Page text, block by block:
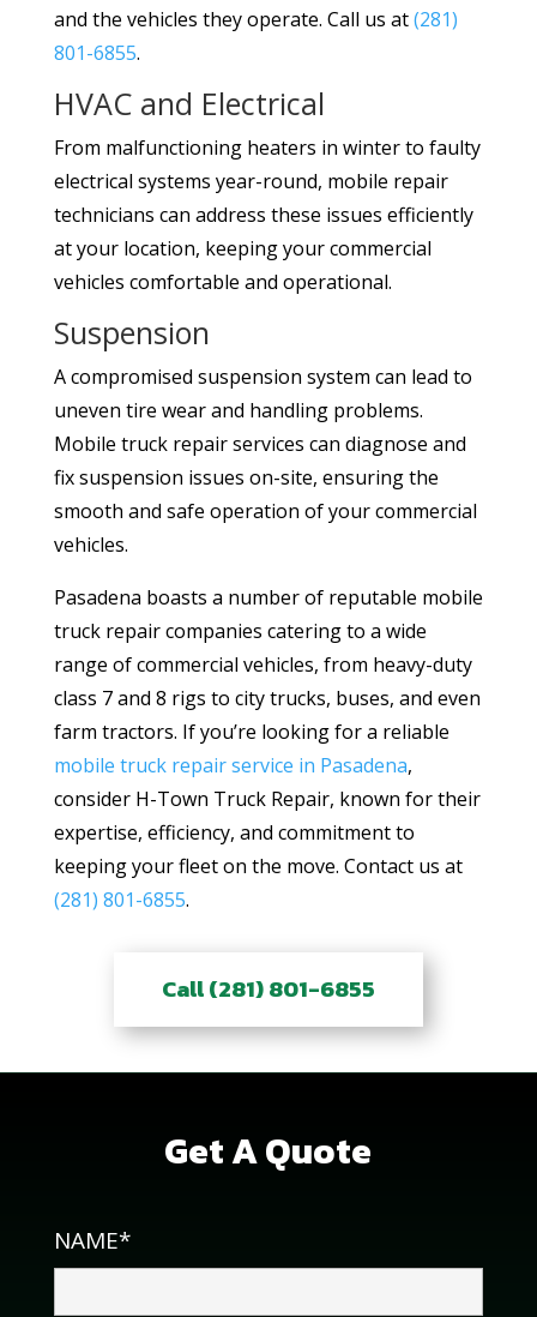
and the vehicles they operate. Call us at(281)
801-6855.
HVAC and Electrical
From malfunctioning heaters in winter to faulty
electrical systems year-round, mobile repair
technicians can address these issues efficiently
at your location, keeping your commercial
vehicles comfortable and operational.
Suspension
A compromised suspension system can lead to
uneven tire wear and handling problems.
Mobile truck repair services can diagnose and
fix suspension issues on-site, ensuring the
smooth and safe operation of your commercial
vehicles.
Pasadena boasts a number of reputable mobile
truck repair companies catering to a wide
range of commercial vehicles, from heavy-duty
class 7 and 8 rigs to city trucks, buses, and even
farm tractors. If you’re looking for a reliable
mobile truck repair service in Pasadena,
consider H-Town Truck Repair, known for their
expertise, efficiency, and commitment to
keeping your fleet on the move. Contact us at
(281) 801-6855.
Call (281) 801-6855
Get A Quote
NAME*